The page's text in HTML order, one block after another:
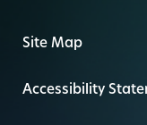
Site Map
Accessibility